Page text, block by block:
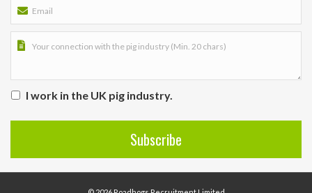
I work in the UK pig industry.